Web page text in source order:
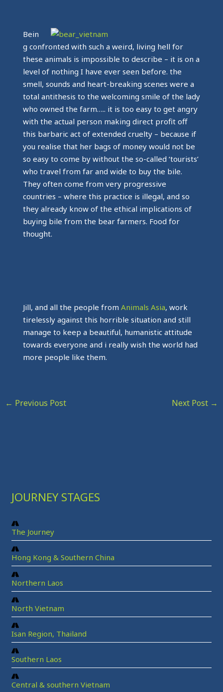
Bein
g confronted with such a weird, living hell for
these animals is impossible to describe – it is on a
level of nothing I have ever seen before. the
smell, sounds and heart-breaking scenes were a
total antithesis to the welcoming smile of the lady
who owned the farm….. it is too easy to get angry
with the actual person making direct profit off
this barbaric act of extended cruelty – because if
you realise that her bags of money would not be
so easy to come by without the so-called ‘tourists’
who travel from far and wide to buy the bile.
They often come from very progressive
countries – where this practice is illegal, and so
they already know of the ethical implications of
buying bile from the bear farmers. Food for
thought.
Jill, and all the people from Animals Asia, work
tirelessly against this horrible situation and still
manage to keep a beautiful, humanistic attitude
towards everyone and i really wish the world had
more people like them.
← Previous Post Next Post →
JOURNEY STAGES
The Journey
Hong Kong & Southern China
Northern Laos
North Vietnam
Isan Region, Thailand
Southern Laos
Central & southern Vietnam